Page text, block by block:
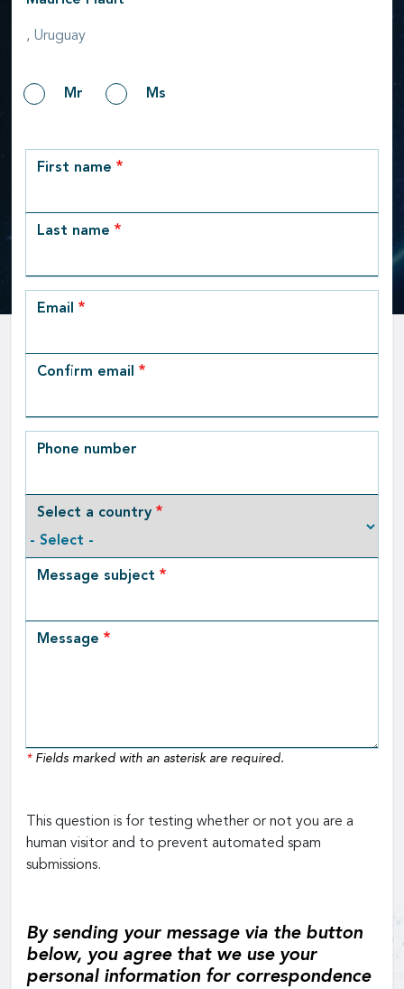
, Uruguay
GenderMr Ms
row_1
First name
Last name
Email
Email
Confirm email
Phone number
Select a country
Message subject
Message
*Fields marked with an asterisk are required.
This question is for testing whether or not you are a
human visitor and to prevent automated spam
submissions.
By sending your message via the button
below, you agree that we use your
personal information for correspondence